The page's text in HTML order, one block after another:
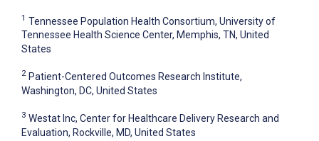
1 Tennessee Population Health Consortium, University of
Tennessee Health Science Center, Memphis, TN, United
States
2 Patient-Centered Outcomes Research Institute,
Washington, DC, United States
3 Westat Inc, Center for Healthcare Delivery Research and
Evaluation, Rockville, MD, United States